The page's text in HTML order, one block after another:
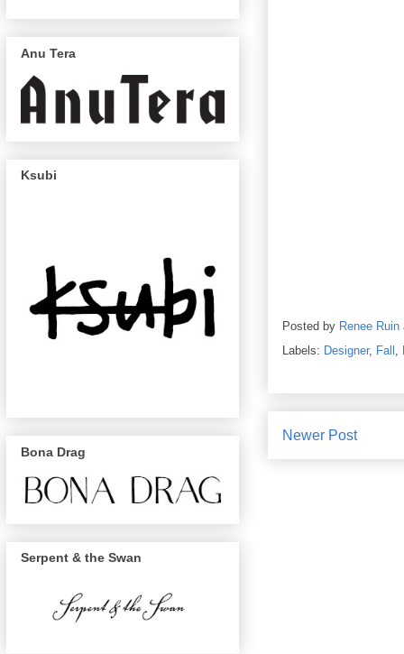
Posted by Renee Ruin
Labels: Designer, Fall ,
Newer Post
Anu Tera
Ksubi
Bona Drag
Serpent & the Swan